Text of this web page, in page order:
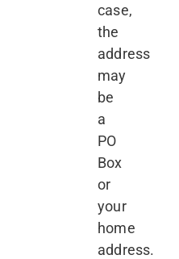
case,
the
address
may
be
a
PO
Box
or
your
home
address.